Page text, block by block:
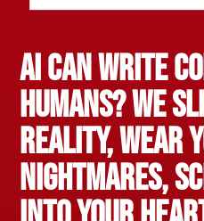
AI Can Write
Humans? We
reality, wear
nightmares,